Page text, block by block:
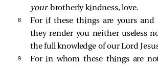
your brotherly kindness, love.
8
For if these things are yours and
they render you neither useless
the full knowledge of our Lord
9 For in whom these things are